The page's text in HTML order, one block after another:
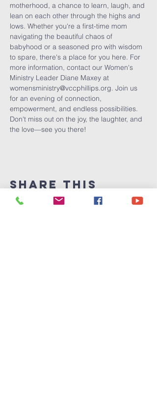
motherhood, a chance to learn, laugh, and
lean on each other through the highs and
lows. Whether you're a first-time mom
navigating the beautiful chaos of
babyhood or a seasoned pro with wisdom
to spare, there's a place for you here. For
more information, contact our Women's
Ministry Leader Diane Maxey at
womensministry@vccphillips.org. Join us
for an evening of connection,
empowerment, and endless possibilities.
Don't miss out on the joy, the laughter, and
the love—see you there!
Share This
Event